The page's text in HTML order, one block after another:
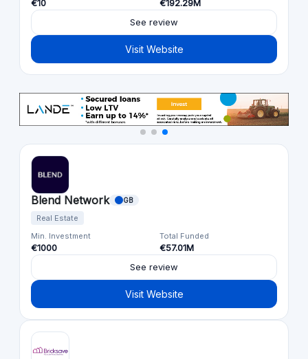
€10
€192.29M
See review
Visit Website
Blend Network GB
Real Estate
Min. Investment
€1000
Total Funded
€57.01M
See review
Visit Website